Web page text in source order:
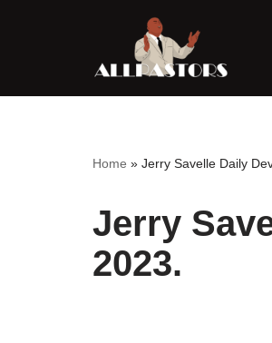
content
Home » Jerry Savelle Daily
Jerry
2023.